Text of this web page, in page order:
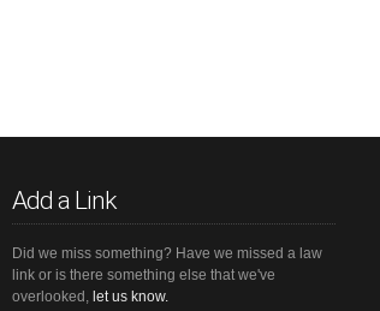
Add a Link
Did we miss something? Have we missed a law
link or is there something else that we've
overlooked, let us know.